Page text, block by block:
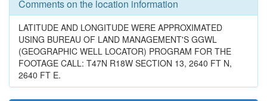
Comments on the location information
LATITUDE AND LONGITUDE WERE APPROXIMATED
USING BUREAU OF LAND MANAGEMENT'S GGWL
(GEOGRAPHIC WELL LOCATOR) PROGRAM FOR THE
FOOTAGE CALL: T47N R18W SECTION 13, 2640 FT N,
2640 FT E.